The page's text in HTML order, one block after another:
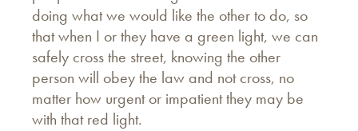
doing what we would like the other to do, so
that when I or they have a green light, we can
safely cross the street, knowing the other
person will obey the law and not cross, no
matter how urgent or impatient they may be
with that red light.